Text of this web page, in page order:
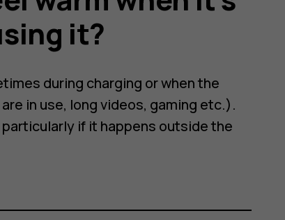
it?
during charging or when the
in use, long videos, gaming etc.).
if it happens outside the